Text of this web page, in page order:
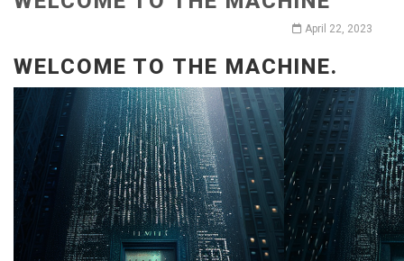
April 22, 2023
WELCOME TO THE MACHINE.